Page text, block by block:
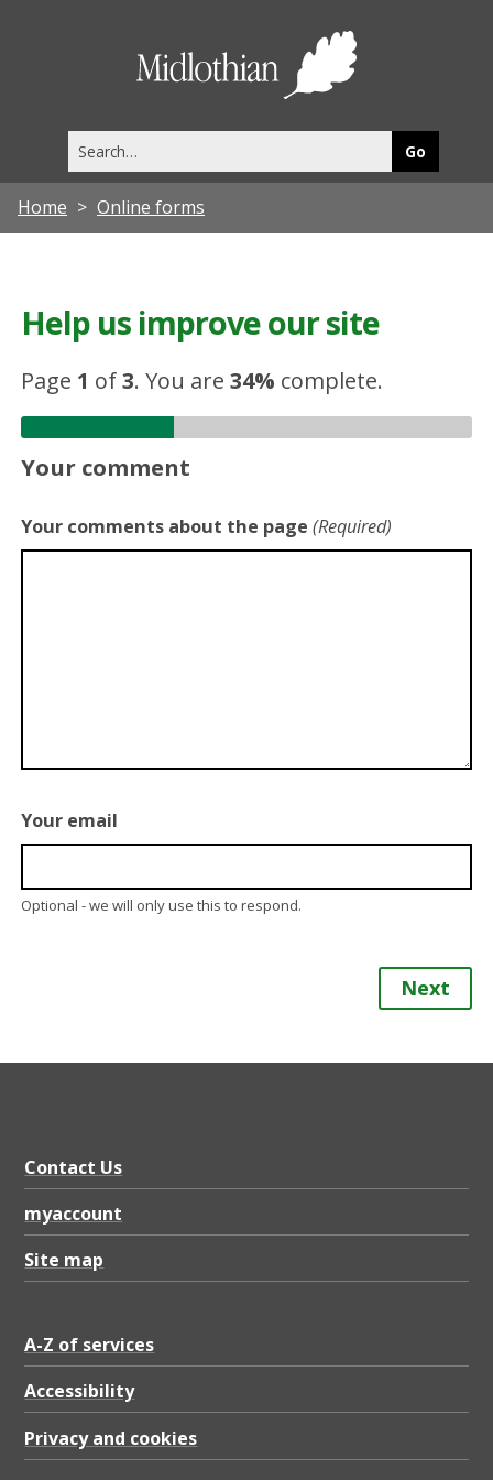
this
site
Home Online forms
Help us improve our site
Page 1 of3.You are34% complete.
Your comment
Your comments about the page (Required)
Your email
Optional - we will only use this to respond.
Next
Contact Us
myaccount
Site map
A-Z of services
Accessibility
Privacy and cookies